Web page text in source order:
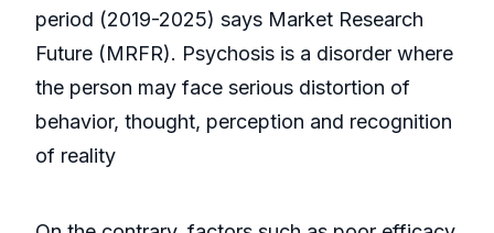
period (2019-2025) says Market Research
Future (MRFR). Psychosis is a disorder where
the person may face serious distortion of
behavior, thought, perception and recognition
of reality